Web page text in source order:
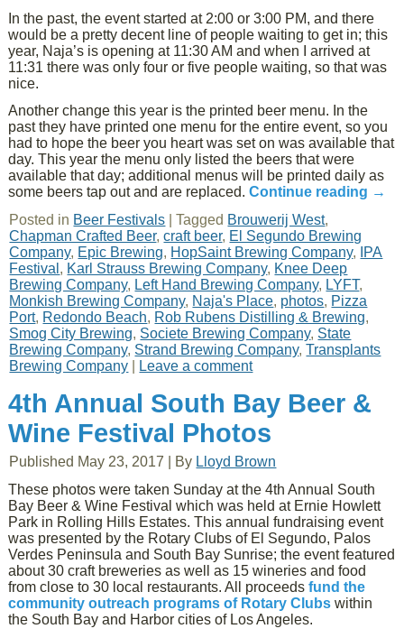
In the past, the event started at 2:00 or 3:00 PM, and there
would be a pretty decent line of people waiting to get in; this
year, Naja’s is opening at 11:30 AM and when I arrived at
11:31 there was only four or five people waiting, so that was
nice.
Another change this year is the printed beer menu. In the
past they have printed one menu for the entire event, so you
had to hope the beer you heart was set on was available that
day. This year the menu only listed the beers that were
available that day; additional menus will be printed daily as
some beers tap out and are replaced.Continue reading →
Posted in Beer Festivals |Tagged Brouwerij West,
Chapman Crafted Beer,craft beer, El Segundo Brewing
Company, Epic Brewing, HopSaint Brewing Company,
IPA
Festival , Karl Strauss Brewing Company, Knee Deep
Brewing Company, Left Hand Brewing Company, LYFT,
Monkish Brewing Company, Naja's Place, photos, Pizza
Port, Redondo Beach, Rob Rubens Distilling & Brewing,
Smog City Brewing, Societe Brewing Company, State
Brewing Company, Strand Brewing Company,Transplants
Brewing Company
Leave a comment
4th Annual South Bay Beer &
Wine Festival Photos
Published May 23, 2017 By Lloyd Brown
These photos were taken Sunday at the 4th Annual South
Bay Beer & Wine Festival which was held at Ernie Howlett
Park in Rolling Hills Estates. This annual fundraising event
was presented by the Rotary Clubs of El Segundo, Palos
Verdes Peninsula and South Bay Sunrise; the event featured
about 30 craft breweries as well as 15 wineries and food
from close to 30 local restaurants. All proceedsfund the
community outreach programs of Rotary Clubs within
the South Bay and Harbor cities of Los Angeles.